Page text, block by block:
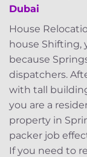
Dubai
House
house Shifting,
because
dispatchers.
with tall
you are a
property in
packer job
If you need to